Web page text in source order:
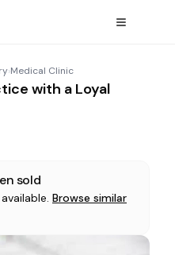
›Medical Clinic
with a Loyal
sold
Browse similar